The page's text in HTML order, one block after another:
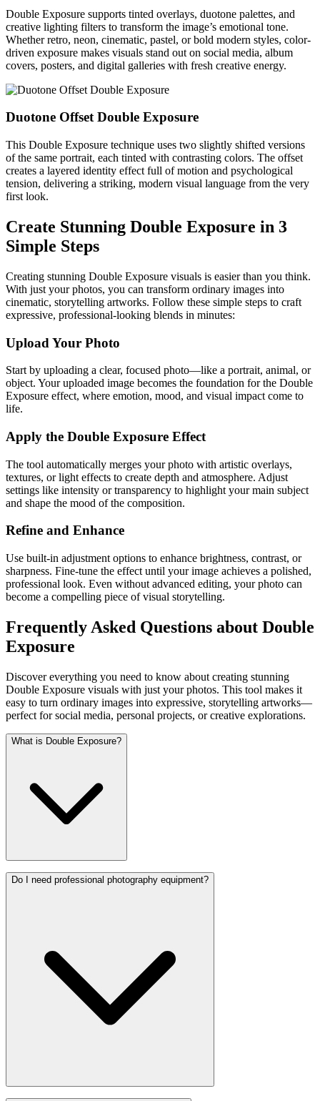
Double Exposure supports tinted overlays, duotone palettes, and
creative lighting filters to transform the image’s emotional tone.
Whether retro, neon, cinematic, pastel, or bold modern styles, color-
driven exposure makes visuals stand out on social media, album
covers, posters, and digital galleries with fresh creative energy.
Duotone Offset Double Exposure
This Double Exposure technique uses two slightly shifted versions
of the same portrait, each tinted with contrasting colors. The offset
creates a layered identity effect full of motion and psychological
tension, delivering a striking, modern visual language from the very
first look.
Create Stunning Double Exposure in 3
Simple Steps
Creating stunning Double Exposure visuals is easier than you think.
With just your photos, you can transform ordinary images into
cinematic, storytelling artworks. Follow these simple steps to craft
expressive, professional-looking blends in minutes:
Upload Your Photo
Start by uploading a clear, focused photo—like a portrait, animal, or
object. Your uploaded image becomes the foundation for the Double
Exposure effect, where emotion, mood, and visual impact come to
life.
Apply the Double Exposure Effect
The tool automatically merges your photo with artistic overlays,
textures, or light effects to create depth and atmosphere. Adjust
settings like intensity or transparency to highlight your main subject
and shape the mood of the composition.
Refine and Enhance
Use built-in adjustment options to enhance brightness, contrast, or
sharpness. Fine-tune the effect until your image achieves a polished,
professional look. Even without advanced editing, your photo can
become a compelling piece of visual storytelling.
Frequently Asked Questions about Double
Exposure
Discover everything you need to know about creating stunning
Double Exposure visuals with just your photos. This tool makes it
easy to turn ordinary images into expressive, storytelling artworks—
perfect for social media, personal projects, or creative explorations.
What is Double Exposure?
Do I need professional photography equipment?